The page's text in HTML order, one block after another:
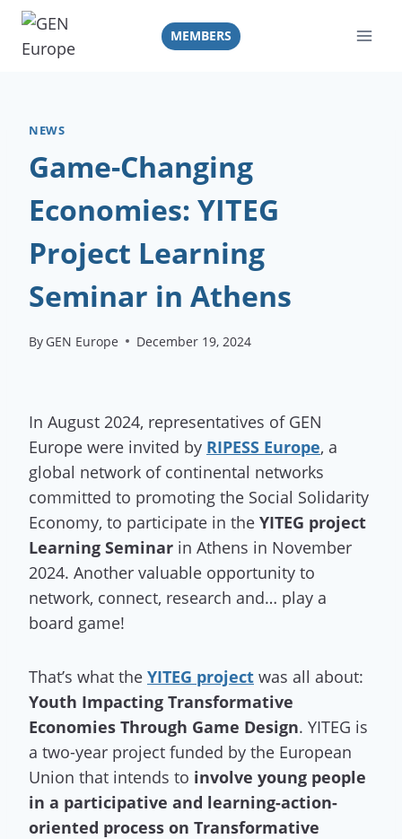
Skip
content
MEMBERS
NEWS
Game-Changing
Economies: YITEG
Project Learning
Seminar in Athens
By GEN Europe December 19, 2024
In August 2024, representatives of GEN
Europe were invited by RIPESS Europe, a
global network of continental networks
committed to promoting the Social Solidarity
Economy, to participate in the YITEG project
Learning Seminar in Athens in November
2024. Another valuable opportunity to
network, connect, research and… play a
board game!
That’s what the YITEG project was all about:
Youth Impacting Transformative
Economies Through Game Design. YITEG is
a two-year project funded by the European
Union that intends to involve young people
in a participative and learning-action-
oriented process on Transformative